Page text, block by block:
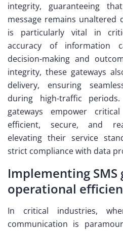
integrity, guaranteeing
message remains unaltered
is particularly vital in
accuracy of information
decision-making and
integrity, these gateways
delivery, ensuring
during high-traffic
gateways empower
efficient, secure, and
elevating their service
strict compliance with data
Implementing
operational
In critical industries,
communication is